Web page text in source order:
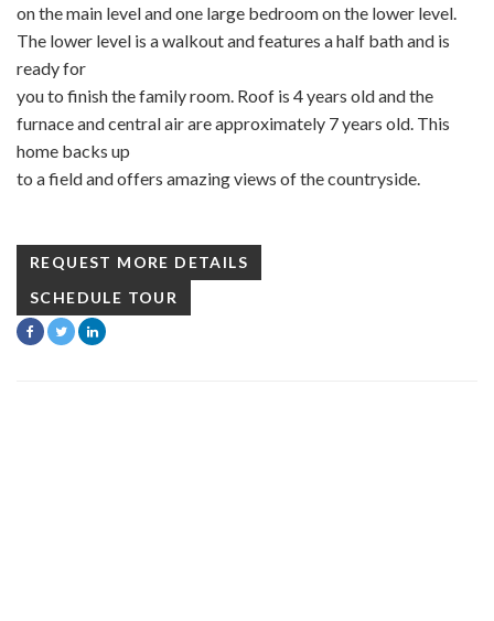
on the main level and one large bedroom on the lower level.
The lower level is a walkout and features a half bath and is
ready for
you to finish the family room. Roof is 4 years old and the
furnace and central air are approximately 7 years old. This
home backs up
to a field and offers amazing views of the countryside.
REQUEST MORE DETAILS
SCHEDULE TOUR